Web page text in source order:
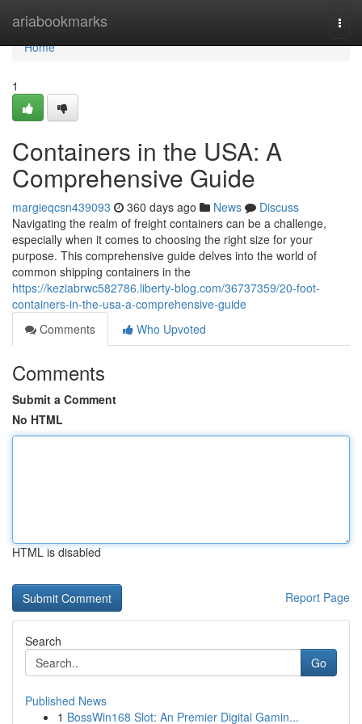
ariabookmarks
Home
Home
1
Containers in the USA: A
Comprehensive Guide
margieqcsn439093 360 days ago News
Discuss
Navigating the realm of freight containers can be a challenge,
especially when it comes to choosing the right size for your
purpose. This comprehensive guide delves into the world of
common shipping containers in the
https://keziabrwc582786.liberty-blog.com/36737359/20-foot-
containers-in-the-usa-a-comprehensive-guide
Comments
Who Upvoted
Comments
Submit a Comment
No HTML
HTML is disabled
Report Page
Search
Go
Published News
1 BossWin168 Slot: An Premier Digital Gamin...